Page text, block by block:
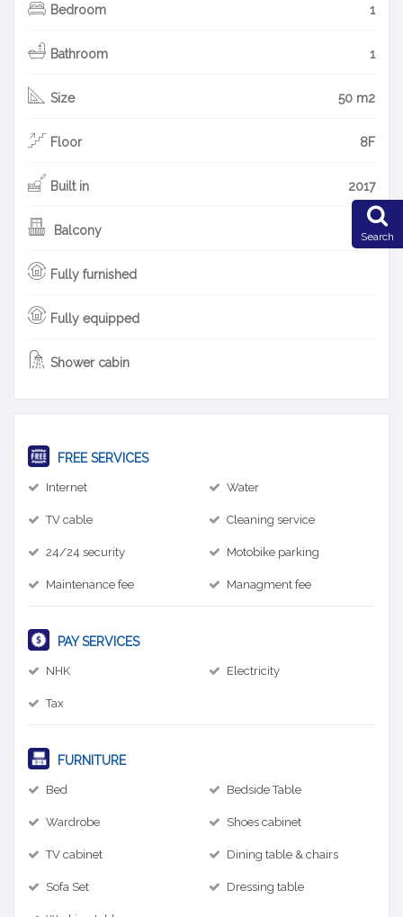
Bedroom 1
Bathroom 1
Size 50 m2
Floor 8F
Built in 2017
Balcony
Fully furnished
Fully equipped
Shower cabin
FREE SERVICES
Internet Water
TV cable Cleaning service
24/24 security Motobike parking
Maintenance fee Managment fee
PAY SERVICES
NHK Electricity
Tax
FURNITURE
Bed Bedside Table
Wardrobe Shoes cabinet
TV cabinet Dining table & chairs
Sofa Set Dressing table
Search